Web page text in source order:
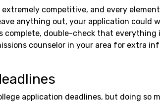
extremely competitive, and every
anything out, your application could
complete, double-check that everything
counselor in your area for extra
application deadlines, but doing so